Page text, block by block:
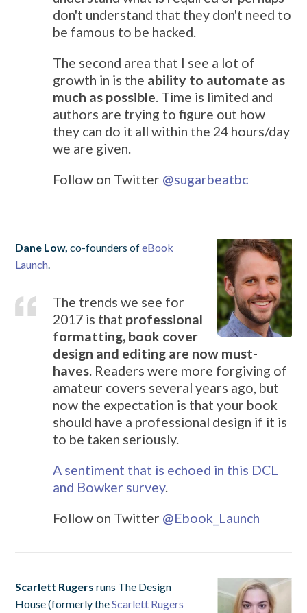
don't understand that they don't need to
be famous to be hacked.
The second area that I see a lot of
growth in is the ability to automate as
much as possible . Time is limited and
authors are trying to figure out how
they can do it all within the 24 hours/day
we are given.
Follow on Twitter @sugarbeatbc
Dane Low,co-founders ofeBook
Launch.
The trends we see for
2017 is that professional
formatting, book cover
design and editing are now must-
haves. Readers were more forgiving of
amateur covers several years ago, but
now the expectation is that your book
should have a professional design if it is
to be taken seriously.
A sentiment that is echoed in this DCL
and Bowker survey.
Follow on Twitter @Ebook_Launch
Scarlett Rugers runs The Design
House (formerly theScarlett Rugers